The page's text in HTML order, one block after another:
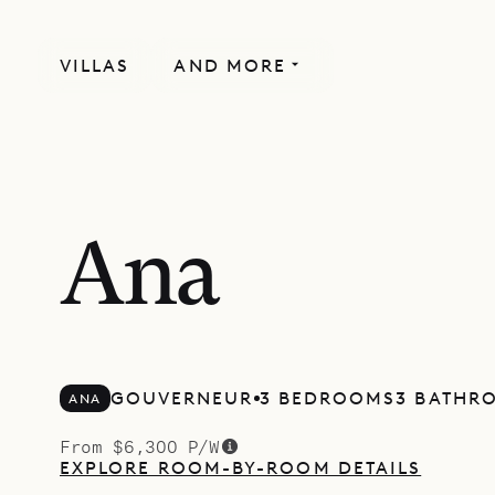
VILLAS AND MORE
Ana
ANA GOUVERNEUR 3 BEDROOMS3
From $6,300 P/W
EXPLORE ROOM-BY-ROOM DETAILS